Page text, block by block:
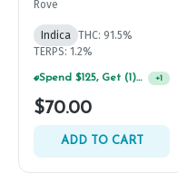
Rove
Indica THC: 91.5%
TERPS: 1.2%
Spend $125, Get (1) Happy J's 7ct PRJ's For $1! +1
$70.00
ADD TO CART